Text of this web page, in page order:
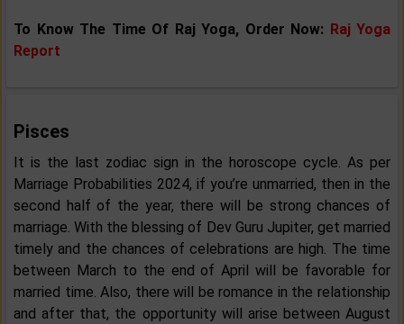
To Know The Time Of Raj Yoga, Order Now: Raj Yoga
Report
Pisces
It is the last zodiac sign in the horoscope cycle. As per
Marriage Probabilities 2024, if you’re unmarried, then in the
second half of the year, there will be strong chances of
marriage. With the blessing of Dev Guru Jupiter, get married
timely and the chances of celebrations are high. The time
between March to the end of April will be favorable for
married time. Also, there will be romance in the relationship
and after that, the opportunity will arise between August